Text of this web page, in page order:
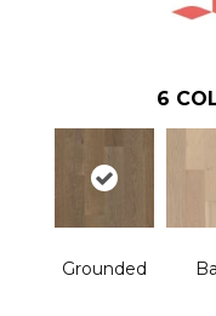
6
Grounded